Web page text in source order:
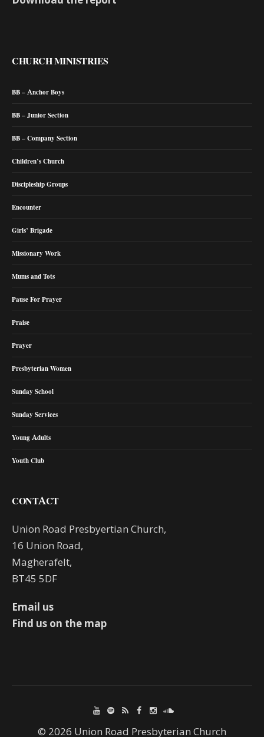
CHURCH MINISTRIES
BB – Anchor Boys
BB – Junior Section
BB – Company Section
Children’s Church
Discipleship Groups
Encounter
Girls’ Brigade
Missionary Work
Mums and Tots
Pause For Prayer
Praise
Prayer
Presbyterian Women
Sunday School
Sunday Services
Young Adults
Youth Club
CONTACT
Union Road Presbyertian Church,
16 Union Road,
Magherafelt,
BT45 5DF
Email us
Find us on the map
© 2026 Union Road Presbyterian Church